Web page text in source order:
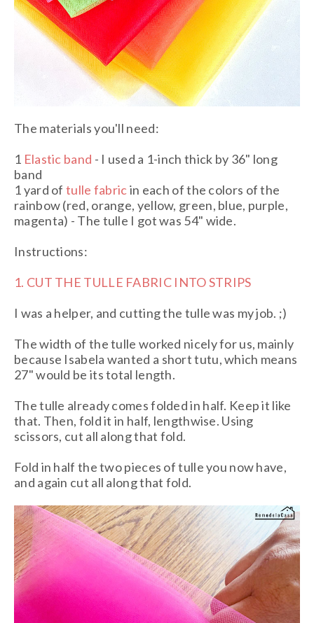
The materials you'll need:
1 Elastic band - I used a 1-inch thick by 36" long
band
1 yard of tulle fabricin each of the colors of the
rainbow (red, orange, yellow, green, blue, purple,
magenta) - The tulle I got was 54" wide.
Instructions:
1. CUT THE TULLE FABRIC INTO STRIPS
I was a helper, and cutting the tulle was my job. ;)
The width of the tulle worked nicely for us, mainly
because Isabela wanted a short tutu, which means
27" would be its total length.
The tulle already comes folded in half. Keep it like
that. Then, fold it in half, lengthwise. Using
scissors, cut all along that fold.
Fold in half the two pieces of tulle you now have,
and again cut all along that fold.